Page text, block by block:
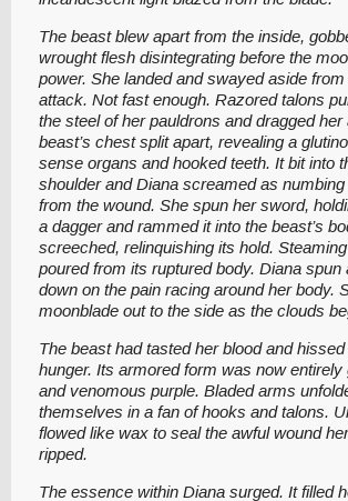
The beast blew apart from the inside,
wrought flesh disintegrating before the
power. She landed and swayed aside from
attack. Not fast enough. Razored talons
the steel of her pauldrons and dragged her
beast’s chest split apart, revealing a
sense organs and hooked teeth. It bit into
shoulder and Diana screamed as
from the wound. She spun her sword,
a dagger and rammed it into the beast’s
screeched, relinquishing its hold.
poured from its ruptured body. Diana spun
down on the pain racing around her body.
moonblade out to the side as the clouds
The beast had tasted her blood and
hunger. Its armored form was now
and venomous purple. Bladed arms
themselves in a fan of hooks and talons.
flowed like wax to seal the awful wound
ripped.
The essence within Diana surged. It filled